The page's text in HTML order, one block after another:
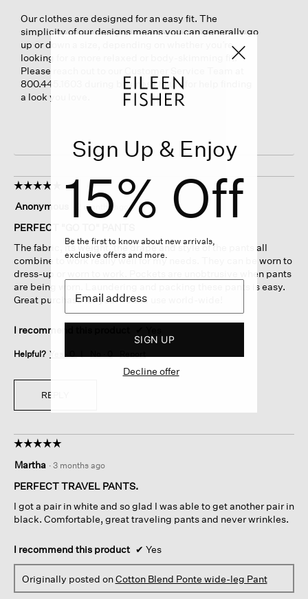
Our clothes are designed for an easy fit. The
simplicity of our designs means you can generally go
up or down a size, depending on whether you’re
looking for a more relaxed or body-skimming fit.
Please reach out to our Customer Service Team at
800.445.1603 during business hours for help finding
a look you love.
☆☆☆☆☆
☆☆☆☆☆
out
of
stars.
Anonymous 2 months ago
PERFECT "GO TO" PANTS
The fabric, its weight, the drape and style of the pants all
combine to work really well for my needs. They can be worn to
dress-up or worn to work. Pockets are unobtrusive when pants
are being worn. Laundering and packing these pants is easy.
Great purchase for year-round use world-wide!
I recommend this product
Helpful? Yes ·
REPLY
☆☆☆☆☆
☆☆☆☆☆
out
of
stars.
Martha · 3 months ago
PERFECT TRAVEL PANTS.
I got a pair in white and so glad I was able to get another pair in
black. Comfortable, great traveling pants and never wrinkles.
I recommend this product ✔ Yes
Originally posted onCotton Blend Ponte wide-leg Pant
Sign Up & Enjoy
15% Off
Be the first to know about new arrivals,
exclusive offers and more.
SIGN UP
Decline offer